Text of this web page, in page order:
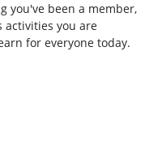
you've been a member,
activities you are
for everyone today.